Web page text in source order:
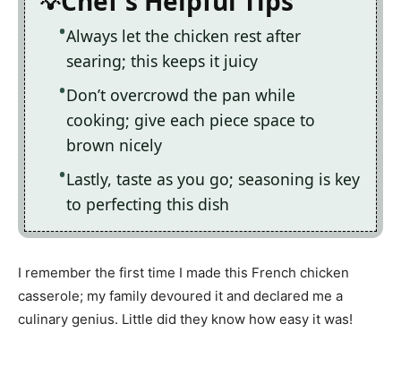
Always let the chicken rest after
searing; this keeps it juicy
Don’t overcrowd the pan while
cooking; give each piece space to
brown nicely
Lastly, taste as you go; seasoning is key
to perfecting this dish
I remember the first time I made this French chicken
casserole; my family devoured it and declared me a
culinary genius. Little did they know how easy it was!